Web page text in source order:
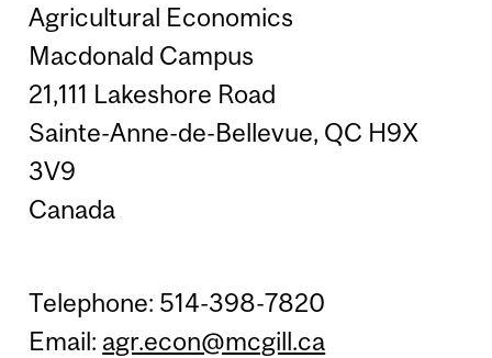
Agricultural Economics
Macdonald Campus
21,111 Lakeshore Road
Sainte-Anne-de-Bellevue, QC H9X
3V9
Canada
Telephone: 514-398-7820
Email: agr.econ@mcgill.ca